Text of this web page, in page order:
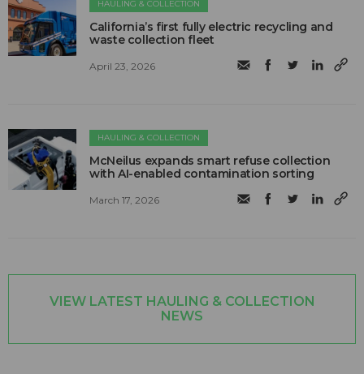
HAULING & COLLECTION
California’s first fully electric recycling and
waste collection fleet
April 23, 2026
HAULING & COLLECTION
McNeilus expands smart refuse collection
with AI-enabled contamination sorting
March 17, 2026
VIEW LATEST HAULING & COLLECTION
NEWS